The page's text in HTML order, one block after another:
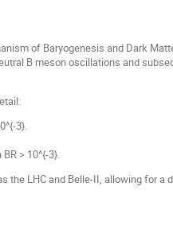
of Baryogenesis and Dark
B meson oscillations and
3}.
> 10^{-3}.
the LHC and Belle-II, allowing for a